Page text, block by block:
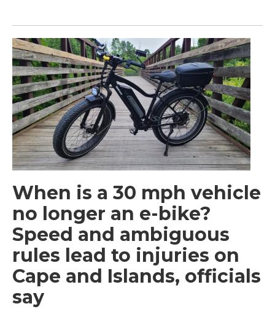
When is a 30 mph vehicle
no longer an e-bike?
Speed and ambiguous
rules lead to injuries on
Cape and Islands, officials
say